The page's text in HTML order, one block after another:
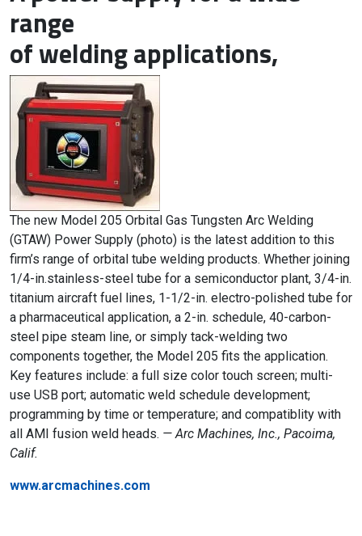
range
of welding applications,
The new Model 205 Orbital Gas Tungsten Arc Welding
(GTAW) Power Supply (photo) is the latest addition to this
firm’s range of orbital tube welding products. Whether joining
1/4-in.stainless-steel tube for a semiconductor plant, 3/4-in.
titanium aircraft fuel lines, 1-1/2-in. electro-polished tube for
a pharmaceutical application, a 2-in. schedule, 40-carbon-
steel pipe steam line, or simply tack-welding two
components together, the Model 205 fits the application.
Key features include: a full size color touch screen; multi-
use USB port; automatic weld schedule development;
programming by time or temperature; and compatiblity with
all AMI fusion weld heads. — Arc Machines, Inc., Pacoima,
Calif.
www.arcmachines.com